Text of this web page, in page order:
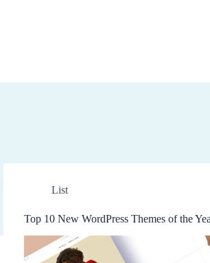
List
Top 10 New WordPress Themes of the